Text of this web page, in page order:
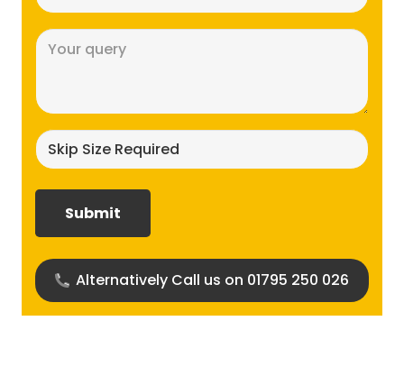
(Required)
size
Alternatively Call us on 01795 250 026